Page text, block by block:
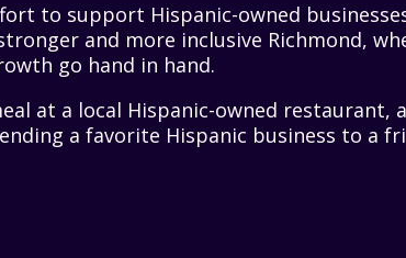
to support Hispanic-owned
and more inclusive Richmond,
go hand in hand.
at a local Hispanic-owned restaurant,
a favorite Hispanic business to a